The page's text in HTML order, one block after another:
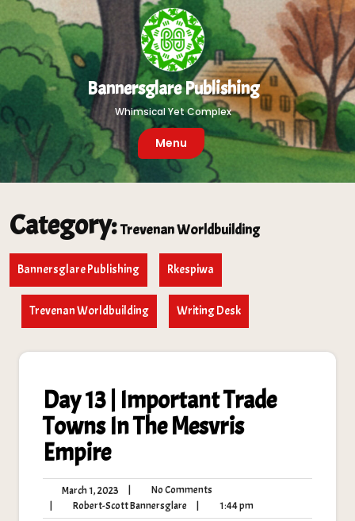
to
content
Bannersglare Publishing
Whimsical Yet Complex
Menu
Category:Trevenan Worldbuilding
Bannersglare Publishing Rkespiwa
Trevenan Worldbuilding Writing Desk
Day 13 | Important Trade
Towns In The Mesvris
Empire
March 1, 2023
1,
No Comments
Comments
Robert-Scott Bannersglare Robert- 1:44 pm1:44